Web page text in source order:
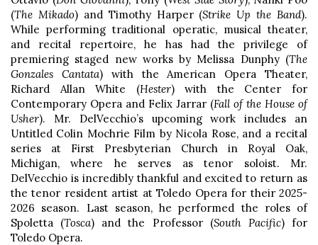
(The Mikado) and Timothy Harper (Strike Up the Band).
While performing traditional operatic, musical theater,
and recital repertoire, he has had the privilege of
premiering staged new works by Melissa Dunphy (The
Gonzales Cantata) with the American Opera Theater,
Richard Allan White (Hester) with the Center for
Contemporary Opera and Felix Jarrar (Fall of the House of
Usher). Mr. DelVecchio’s upcoming work includes an
Untitled Colin Mochrie Film by Nicola Rose, and a recital
series at First Presbyterian Church in Royal Oak,
Michigan, where he serves as tenor soloist. Mr.
DelVecchio is incredibly thankful and excited to return as
the tenor resident artist at Toledo Opera for their 2025-
2026 season. Last season, he performed the roles of
Spoletta (Tosca) and the Professor (South Pacific) for
Toledo Opera.